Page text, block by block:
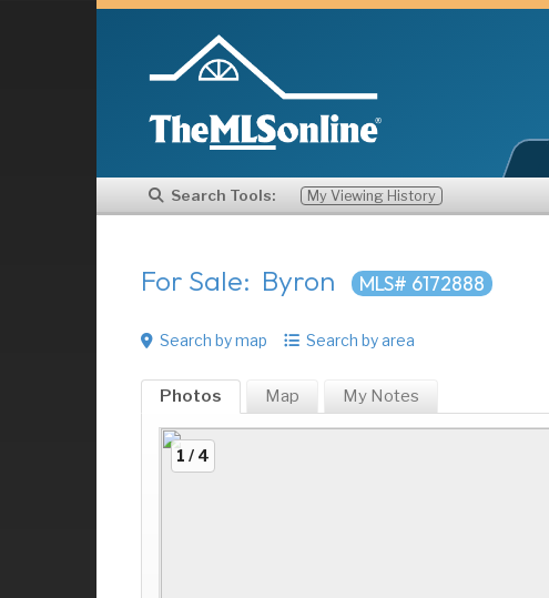
Search Tools: My Viewing History
For Sale: Byron MLS# 6172888
Search by map Search by area
Photos Map My Notes
1 / 4